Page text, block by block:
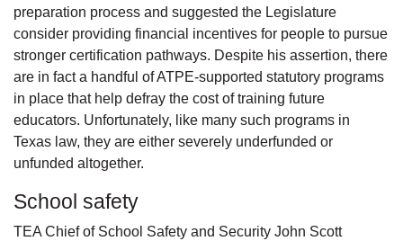
preparation process and suggested the Legislature
consider providing financial incentives for people to pursue
stronger certification pathways. Despite his assertion, there
are in fact a handful of ATPE-supported statutory programs
in place that help defray the cost of training future
educators. Unfortunately, like many such programs in
Texas law, they are either severely underfunded or
unfunded altogether.
School safety
TEA Chief of School Safety and Security John Scott